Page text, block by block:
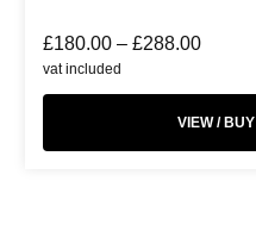
£180.00 – £288.00
vat included
VIEW / BUY